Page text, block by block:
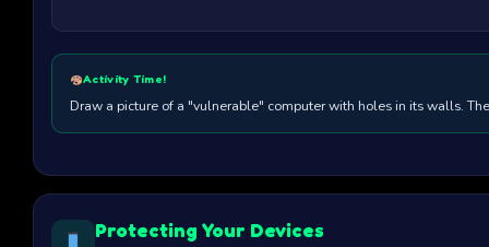
Activity Time!
Draw a picture of a "vulnerable" computer with holes in its walls.
Protecting Your Devices